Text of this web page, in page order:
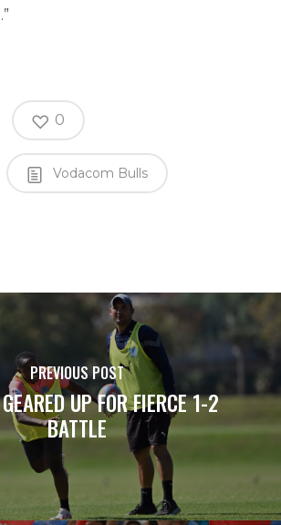
0
Vodacom Bulls
PREVIOUS POST
UP FOR FIERCE 1-2
BATTLE